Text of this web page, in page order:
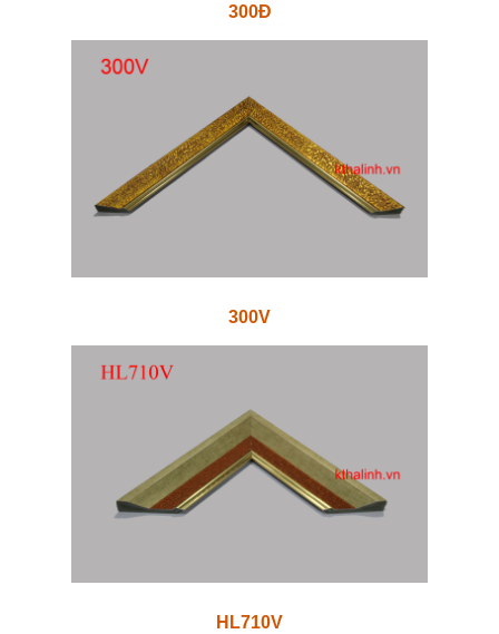
300Đ
300V
HL710V